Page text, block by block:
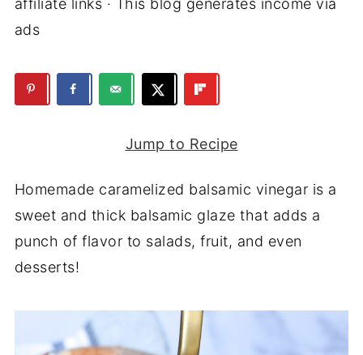
affiliate links · This blog generates income via
ads
Jump to Recipe
Homemade caramelized balsamic vinegar is a
sweet and thick balsamic glaze that adds a
punch of flavor to salads, fruit, and even
desserts!